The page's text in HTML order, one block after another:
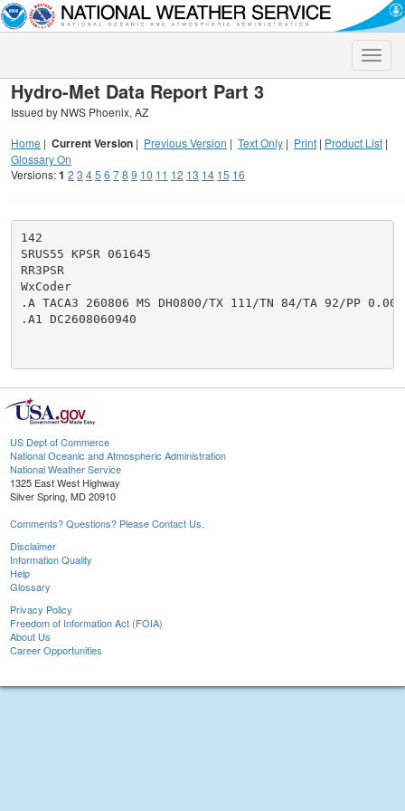
Toggle
Hydro-Met Data Report Part 3
Issued by NWS Phoenix, AZ
Home | Current Version | Previous Version | Text Only | Print | Product List |
Glossary On
Versions:1 2 3 45 6 78 9 10 11 12 13 14 15 16
142
SRUS55 KPSR 061645
RR3PSR
WxCoder
.A TACA3 260806 MS DH0800/TX 111/TN 84/TA 92/PP 0.00
.A1 DC2608060940
US Dept of Commerce
National Oceanic and Atmospheric Administration
National Weather Service
1325 East West Highway
Silver Spring, MD 20910
Comments? Questions? Please Contact Us.
Disclaimer
Information Quality
Help
Glossary
Privacy Policy
Freedom of Information Act (FOIA)
About Us
Career Opportunities